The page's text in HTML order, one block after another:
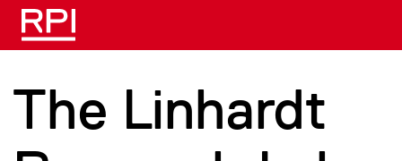
Skip to main content
The Linhardt